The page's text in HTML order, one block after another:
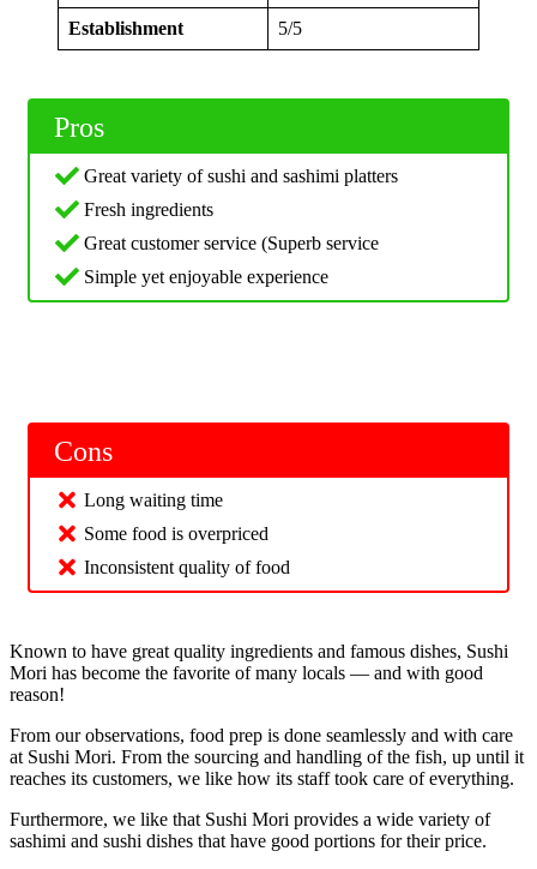
Establishment 5/5
Pros
Great variety of sushi and sashimi platters
Fresh ingredients
Great customer service (Superb service
Simple yet enjoyable experience
Cons
Long waiting time
Some food is overpriced
Inconsistent quality of food
Known to have great quality ingredients and famous dishes, Sushi
Mori has become the favorite of many locals — and with good
reason!
From our observations, food prep is done seamlessly and with care
at Sushi Mori. From the sourcing and handling of the fish, up until it
reaches its customers, we like how its staff took care of everything.
Furthermore, we like that Sushi Mori provides a wide variety of
sashimi and sushi dishes that have good portions for their price.